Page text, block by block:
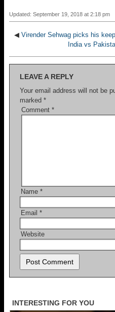
Updated: September 19, 2018 at 2:18 pm
◀ Virender Sehwag picks his
India vs
LEAVE A REPLY
Your email address will not be
marked *
Comment *
Name *
Email *
Website